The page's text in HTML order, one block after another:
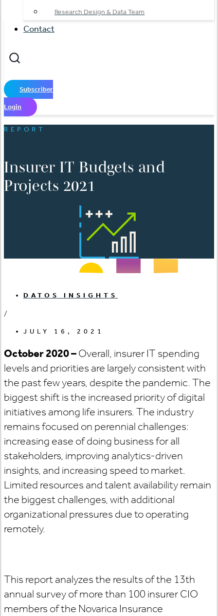
Research Design & Data Team
Contact
Subscriber
Login
REPORT
Insurer IT Budgets and
Projects 2021
DATOS INSIGHTS
/
JULY 16, 2021
October 2020 –Overall, insurer IT spending
levels and priorities are largely consistent with
the past few years, despite the pandemic. The
biggest shift is the increased priority of digital
initiatives among life insurers. The industry
remains focused on perennial challenges:
increasing ease of doing business for all
stakeholders, improving analytics-driven
insights, and increasing speed to market.
Limited resources and talent availability remain
the biggest challenges, with additional
organizational pressures due to operating
remotely.
This report analyzes the results of the 13th
annual survey of more than 100 insurer CIO
members of the Novarica Insurance